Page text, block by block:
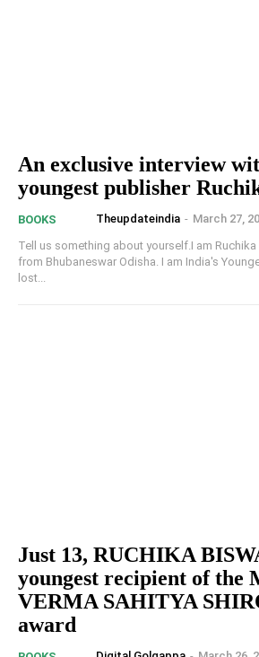
An exclusive interview
youngest publisher
BOOKS Theupdateindia - March 27,
Tell us something about yourself.I am Ruchika
from Bhubaneswar Odisha. I am India's
lost...
Just 13, RUCHIKA
youngest recipient of the
VERMA SAHITYA
award